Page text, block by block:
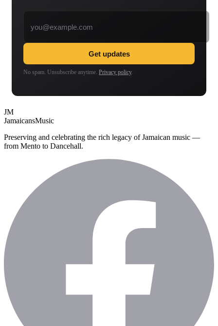
Get updates
No spam. Unsubscribe anytime. Privacy policy.
JM
JamaicansMusic
Preserving and celebrating the rich legacy of Jamaican music —
from Mento to Dancehall.